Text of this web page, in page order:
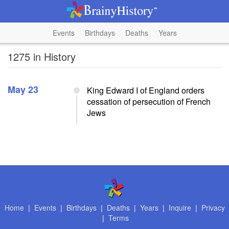
Events Birthdays Deaths Years
1275 in History
May 23
King Edward I of England orders
cessation of persecution of French
Jews
Home | Events| Birthdays| Deaths| Years| Inquire | Privacy
| Terms